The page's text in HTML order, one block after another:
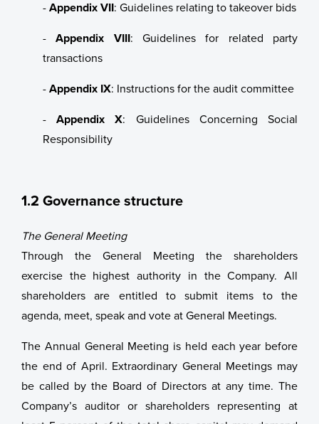
News
Contact us
Whistleblower System
Laksatorgið 2026
- Appendix VII: Guidelines relating to takeover bids
-Appendix VIII: Guidelines for related party
transactions
- Appendix IX: Instructions for the audit committee
-Appendix X: Guidelines Concerning Social
Responsibility
1.2 Governance structure
The General Meeting
Through the General Meeting the shareholders
exercise the highest authority in the Company. All
shareholders are entitled to submit items to the
agenda, meet, speak and vote at General Meetings.
The Annual General Meeting is held each year before
the end of April. Extraordinary General Meetings may
be called by the Board of Directors at any time. The
Company’s auditor or shareholders representing at